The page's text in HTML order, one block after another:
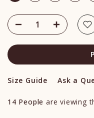
Size Guide Ask a
14 People are viewing